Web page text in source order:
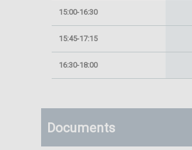
15:00-16:30
15:45-17:15
16:30-18:00
Documents